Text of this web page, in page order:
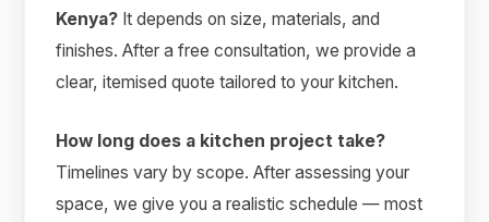
Kenya? It depends on size, materials, and
finishes. After a free consultation, we provide a
clear, itemised quote tailored to your kitchen.
How long does a kitchen project take?
Timelines vary by scope. After assessing your
space, we give you a realistic schedule — most